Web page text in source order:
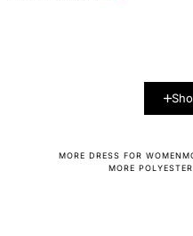
MORE DRESS FOR WOMEN
MORE